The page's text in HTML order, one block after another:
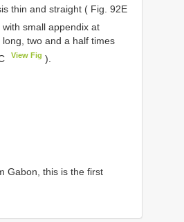
thin and straight ( Fig. 92E
small appendix at
two and a half times
View Fig ).
Gabon, this is the first